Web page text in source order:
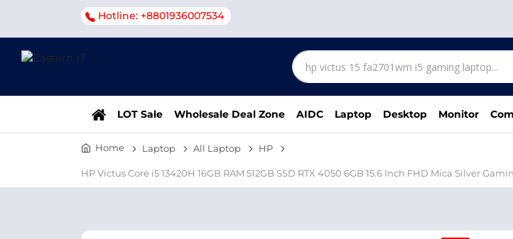
Hotline: +8801936007534
LOT Sale Wholesale Deal Zone AIDC Laptop Desktop Monitor
Home Laptop All Laptop HP
HP Victus Core i5 13420H 16GB RAM 512GB SSD RTX 4050 6GB 15.6 Inch FHD Mica Silver